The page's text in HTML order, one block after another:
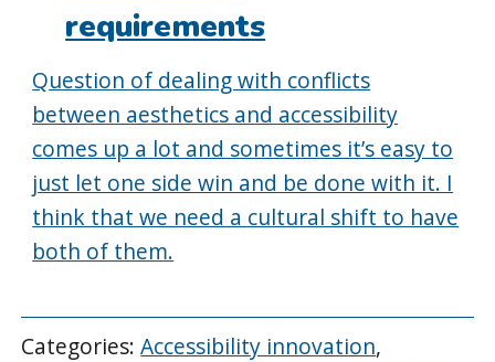
requirements
Question of dealing with conflicts
between aesthetics and accessibility
comes up a lot and sometimes it’s easy to
just let one side win and be done with it. I
think that we need a cultural shift to have
both of them.
Categories:Accessibility innovation,